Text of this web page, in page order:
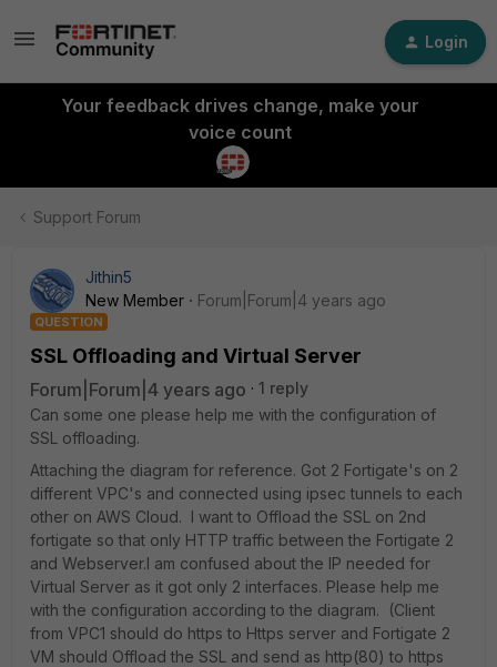
Login
Your feedback drives change, make your
voice count
Support Forum
Jithin5
New Member
Forum|Forum|4 years ago
QUESTION
SSL Offloading and Virtual Server
Forum|Forum|4 years ago
1 reply
Can some one please help me with the configuration of
SSL offloading.
Attaching the diagram for reference. Got 2 Fortigate's on 2
different VPC's and connected using ipsec tunnels to each
other on AWS Cloud. I want to Offload the SSL on 2nd
fortigate so that only HTTP traffic between the Fortigate 2
and Webserver.I am confused about the IP needed for
Virtual Server as it got only 2 interfaces. Please help me
with the configuration according to the diagram. (Client
from VPC1 should do https to Https server and Fortigate 2
VM should Offload the SSL and send as http(80) to https